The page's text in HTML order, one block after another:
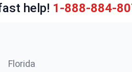
help! 1-888-884-
Florida